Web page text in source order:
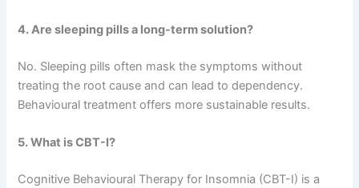
4. Are sleeping pills a long-term solution?
No. Sleeping pills often mask the symptoms without
treating the root cause and can lead to dependency.
Behavioural treatment offers more sustainable results.
5. What is CBT-I?
Cognitive Behavioural Therapy for Insomnia (CBT-I) is a